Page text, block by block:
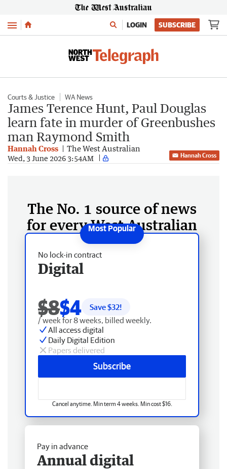
Menu LOGIN SUBSCRIBE
Courts & Justice WA News
James Terence Hunt, Paul Douglas
learn fate in murder of Greenbushes
man Raymond Smith
Hannah Cross The West Australian
Wed, 3 June 2026 3:54AM Hannah Cross
The No. 1 source of news
for every West Australian
No lock-in contract
Digital
$8$4 Save $32!
/ week for 8 weeks, billed weekly.
All access digital
Daily Digital Edition
Papers delivered
Subscribe
Cancel anytime. Min term 4 weeks. Min cost $16.
Pay in advance
Annual digital